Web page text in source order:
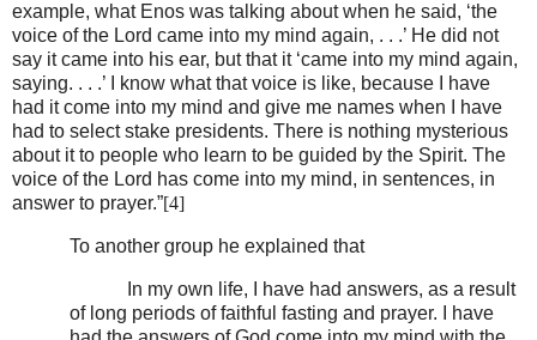
example, what Enos was talking about when he said, ‘the
voice of the Lord came into my mind again, . . .’ He did not
say it came into his ear, but that it ‘came into my mind again,
saying. . . .’ I know what that voice is like, because I have
had it come into my mind and give me names when I have
had to select stake presidents. There is nothing mysterious
about it to people who learn to be guided by the Spirit. The
voice of the Lord has come into my mind, in sentences, in
answer to prayer.”[4]
To another group he explained that
In my own life, I have had answers, as a result
of long periods of faithful fasting and prayer. I have